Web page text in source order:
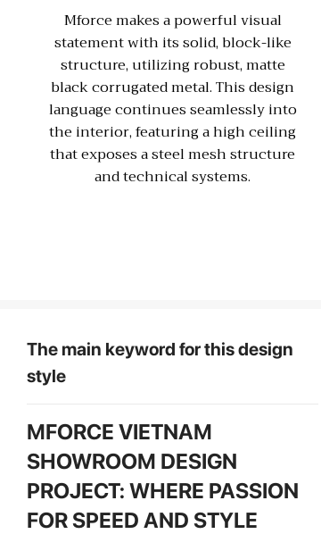
Mforce makes a powerful visual
statement with its solid, block-like
structure, utilizing robust, matte
black corrugated metal. This design
language continues seamlessly into
the interior, featuring a high ceiling
that exposes a steel mesh structure
and technical systems.
The main keyword for this design
style
MFORCE VIETNAM
SHOWROOM DESIGN
PROJECT: WHERE PASSION
FOR SPEED AND STYLE